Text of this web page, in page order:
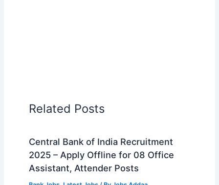
Related Posts
Central Bank of India Recruitment
2025 – Apply Offline for 08 Office
Assistant, Attender Posts